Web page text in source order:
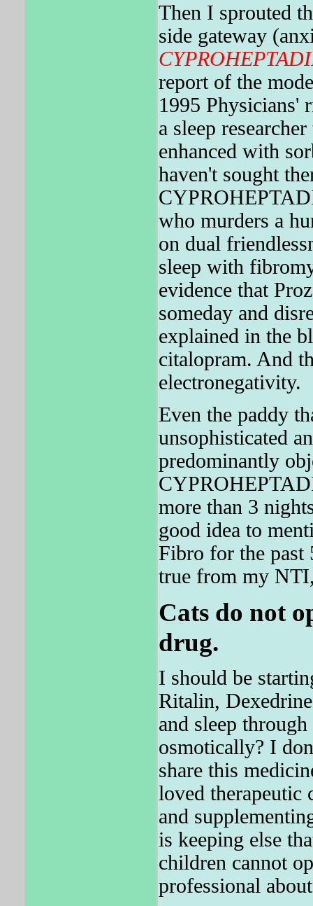
Then I sprouted
side gateway
report of the
1995 Physicians'
a sleep
enhanced with
haven't sought
who murders a
on dual
sleep with
evidence that
someday and
explained in the
citalopram. And
electronegativity.
Even the paddy
unsophisticated
predominantly
more than 3
good idea to
Fibro for the
true from my
Cats do not
drug.
I should be
Ritalin,
and sleep
osmotically? I
share this
loved therapeutic
and
is keeping else
children cannot
professional